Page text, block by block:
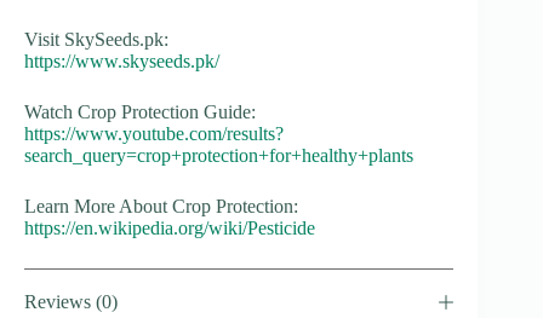
Visit SkySeeds.pk:
https://www.skyseeds.pk/
Watch Crop Protection Guide:
https://www.youtube.com/results?
search_query=crop+protection+for+healthy+plants
Learn More About Crop Protection:
https://en.wikipedia.org/wiki/Pesticide
Reviews (0)